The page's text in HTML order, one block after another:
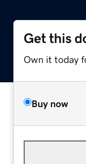
Get this
Own it today
Buy now